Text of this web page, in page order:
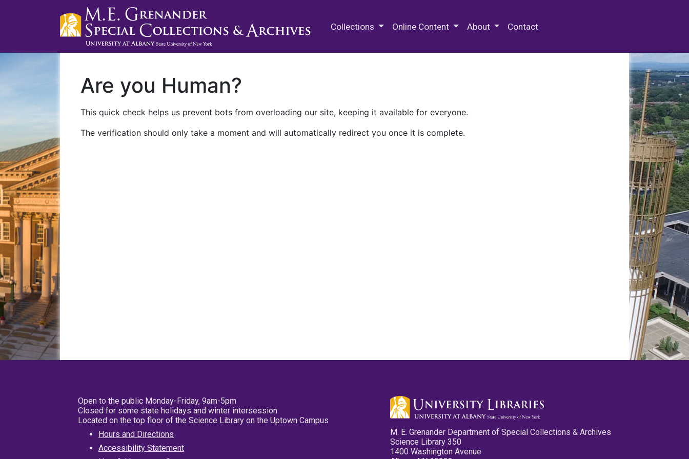
Collections Online Content About Contact
Are you Human?
This quick check helps us prevent bots from overloading our site, keeping it available for everyone.
The verification should only take a moment and will automatically redirect you once it is complete.
Open to the public Monday-Friday, 9am-5pm
Closed for some state holidays and winter intersession
Located on the top floor of the Science Library on the Uptown Campus
Hours and Directions
Accessibility Statement
M. E. Grenander Department of Special Collections & Archives
Science Library 350
1400 Washington Avenue